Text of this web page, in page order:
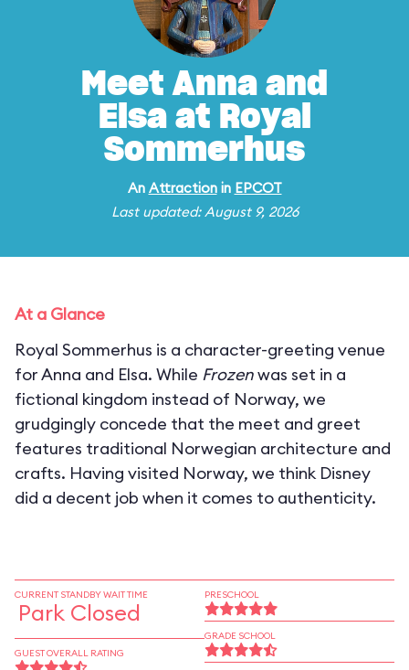
Meet Anna and
Elsa at Royal
Sommerhus
An Attractionin EPCOT
Last updated: August 9, 2026
At a Glance
Royal Sommerhus is a character-greeting venue
for Anna and Elsa. While Frozenwas set in a
fictional kingdom instead of Norway, we
grudgingly concede that the meet and greet
features traditional Norwegian architecture and
crafts. Having visited Norway, we think Disney
did a decent job when it comes to authenticity.
CURRENT STANDBY WAIT TIME
Park Closed
GUEST OVERALL RATING
PRESCHOOL
GRADE SCHOOL